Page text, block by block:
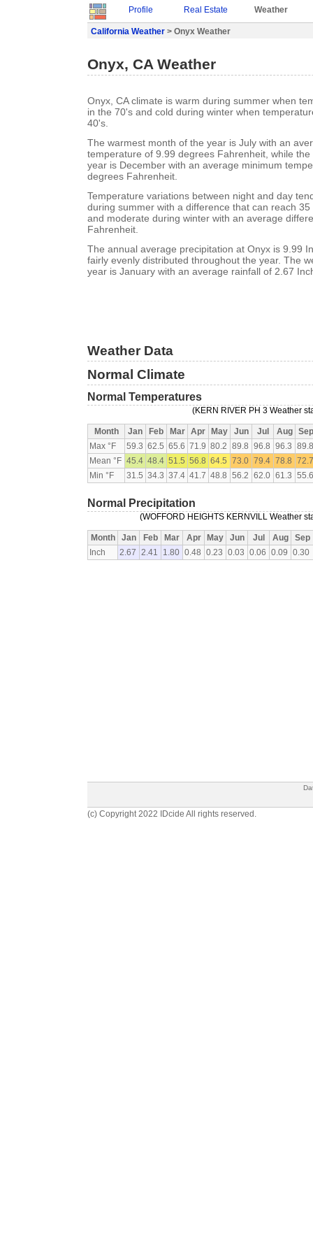
Profile Real Estate Weather
California Weather > Onyx Weather
Onyx, CA Weather
Onyx, CA climate is warm during summer when
in the 70's and cold during winter when
40's.
The warmest month of the year is July with an
temperature of 9.99 degrees Fahrenheit, while
year is December with an average minimum
degrees Fahrenheit.
Temperature variations between night and day
during summer with a difference that can reach
and moderate during winter with an average
Fahrenheit.
The annual average precipitation at Onyx is 9.99
fairly evenly distributed throughout the year. The
year is January with an average rainfall of 2.67
Weather Data
Normal Climate
Normal Temperatures
(KERN RIVER PH 3 Weather
Month Jan Feb Mar Apr May Jun Jul Aug
Sep
Max °F
59.3 62.5 65.6 71.9 80.2 89.8 96.8 96.3
Mean °F 45.4 48.4 51.5 56.8 64.5 73.0 79.4 78.8
Min °F
31.5 34.3 37.4 41.7 48.8 56.2 62.0 61.3
Normal Precipitation
(WOFFORD HEIGHTS KERNVILL Weather
Month Jan Feb Mar Apr May Jun Jul Aug
Sep
Inch
2.67 2.41 1.80 0.48 0.23 0.03 0.06 0.09 0.30
(c) Copyright 2022 IDcide All rights reserved.